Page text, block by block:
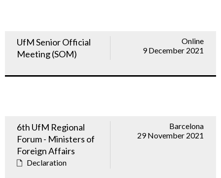
UfM Senior Official
Meeting (SOM)
Online
9 December 2021
6th UfM Regional
Forum - Ministers of
Foreign Affairs
Declaration
Barcelona
29 November 2021